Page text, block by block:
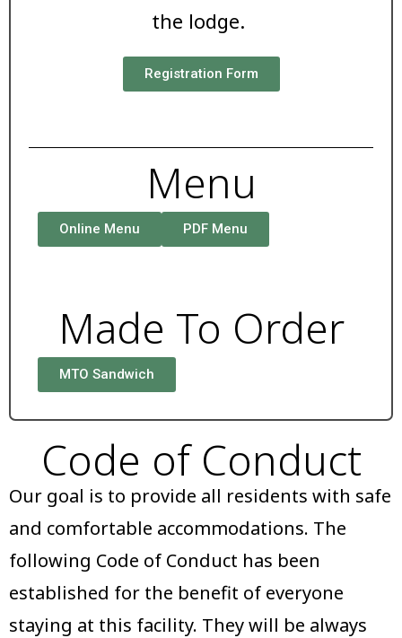
the lodge.
Registration Form
Menu
Online Menu PDF Menu
Made To Order
MTO Sandwich
Code of Conduct
Our goal is to provide all residents with safe
and comfortable accommodations. The
following Code of Conduct has been
established for the benefit of everyone
staying at this facility. They will be always